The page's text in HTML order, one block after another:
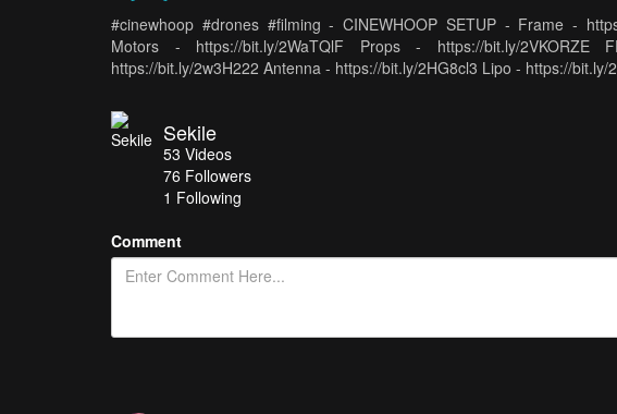
#cinewhoop #drones #filming - CINEWHOOP SETUP - Frame -
Motors - https://bit.ly/2WaTQlF Props - https://bit.ly/
https://bit.ly/2w3H222 Antenna - https://bit.ly/2HG8cl3 Lipo - https://bit.ly/
Sekile
53 Videos
76 Followers
1 Following
Comment